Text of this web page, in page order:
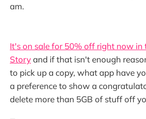
am.
It's on sale for 50% off right now in
Storyand if that isn't enough
to pick up a copy, what app have
a preference to show a
delete more than 5GB of stuff off